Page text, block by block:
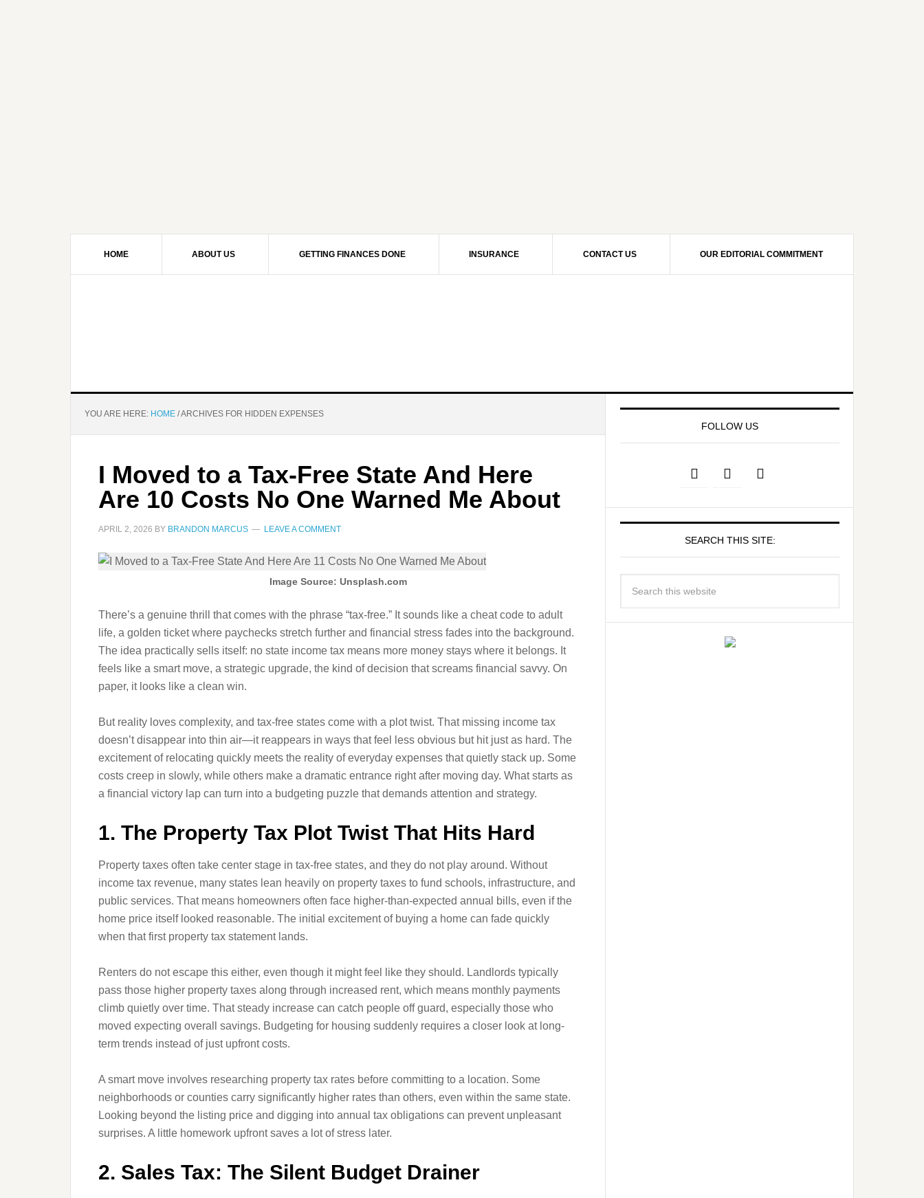
HOME ABOUT US GETTING FINANCES DONE INSURANCE CONTACT US OUR EDITORIAL COMMITMENT
YOU ARE HERE: HOME /ARCHIVES FOR HIDDEN EXPENSES
I Moved to a Tax-Free State And Here
Are 10 Costs No One Warned Me About
APRIL 2, 2026 BY BRANDON MARCUS LEAVE A COMMENT
Image Source: Unsplash.com
There’s a genuine thrill that comes with the phrase “tax-free.” It sounds like a cheat code to adult
life, a golden ticket where paychecks stretch further and financial stress fades into the background.
The idea practically sells itself: no state income tax means more money stays where it belongs. It
feels like a smart move, a strategic upgrade, the kind of decision that screams financial savvy. On
paper, it looks like a clean win.
But reality loves complexity, and tax-free states come with a plot twist. That missing income tax
doesn’t disappear into thin air—it reappears in ways that feel less obvious but hit just as hard. The
excitement of relocating quickly meets the reality of everyday expenses that quietly stack up. Some
costs creep in slowly, while others make a dramatic entrance right after moving day. What starts as
a financial victory lap can turn into a budgeting puzzle that demands attention and strategy.
1. The Property Tax Plot Twist That Hits Hard
Property taxes often take center stage in tax-free states, and they do not play around. Without
income tax revenue, many states lean heavily on property taxes to fund schools, infrastructure, and
public services. That means homeowners often face higher-than-expected annual bills, even if the
home price itself looked reasonable. The initial excitement of buying a home can fade quickly
when that first property tax statement lands.
Renters do not escape this either, even though it might feel like they should. Landlords typically
pass those higher property taxes along through increased rent, which means monthly payments
climb quietly over time. That steady increase can catch people off guard, especially those who
moved expecting overall savings. Budgeting for housing suddenly requires a closer look at long-
term trends instead of just upfront costs.
A smart move involves researching property tax rates before committing to a location. Some
neighborhoods or counties carry significantly higher rates than others, even within the same state.
Looking beyond the listing price and digging into annual tax obligations can prevent unpleasant
surprises. A little homework upfront saves a lot of stress later.
2. Sales Tax: The Silent Budget Drainer
FOLLOW US
SEARCH THIS SITE: